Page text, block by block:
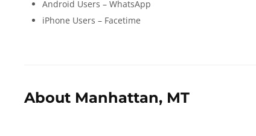
Android Users – WhatsApp
iPhone Users – Facetime
About Manhattan, MT